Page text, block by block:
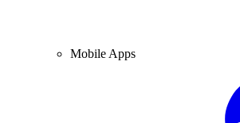
Mobile Apps